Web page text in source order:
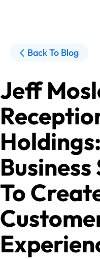
Back To Blog
Jeff
To